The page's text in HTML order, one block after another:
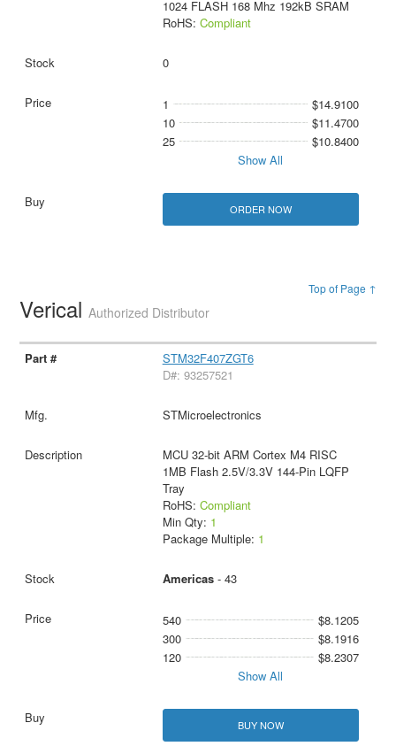
1024 FLASH 168 Mhz 192kB SRAM
RoHS: Compliant
0
1
$14.9100
10
$11.4700
25
$10.8400
Show All
ORDER NOW
Top of Page ↑
VericalAuthorized Distributor
STM32F407ZGT6
D#: 93257521
STMicroelectronics
MCU 32-bit ARM Cortex M4 RISC
1MB Flash 2.5V/3.3V 144-Pin LQFP
Tray
RoHS: Compliant
Min Qty: 1
Package Multiple: 1
Americas- 43
540
$8.1205
300
$8.1916
120
$8.2307
Show All
BUY NOW